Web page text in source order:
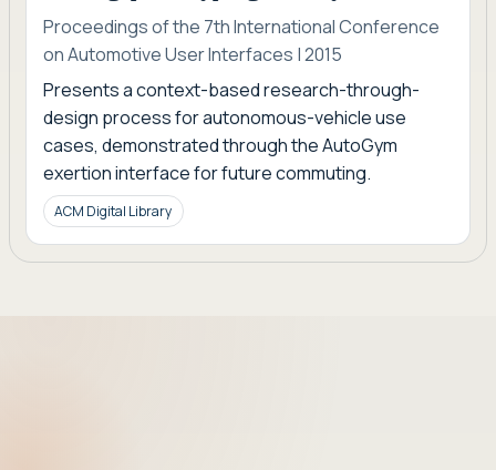
Proceedings of the 7th International Conference
on Automotive User Interfaces | 2015
Presents a context-based research-through-
design process for autonomous-vehicle use
cases, demonstrated through the AutoGym
exertion interface for future commuting.
ACM Digital Library